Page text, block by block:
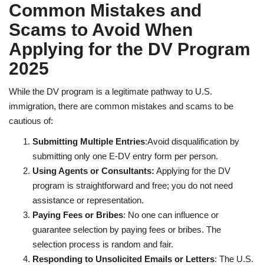
Common Mistakes and
Scams to Avoid When
Applying for the DV Program
2025
While the DV program is a legitimate pathway to U.S.
immigration, there are common mistakes and scams to be
cautious of:
Submitting Multiple Entries:Avoid disqualification by
submitting only one E-DV entry form per person.
Using Agents or Consultants: Applying for the DV
program is straightforward and free; you do not need
assistance or representation.
Paying Fees or Bribes: No one can influence or
guarantee selection by paying fees or bribes. The
selection process is random and fair.
Responding to Unsolicited Emails or Letters: The U.S.